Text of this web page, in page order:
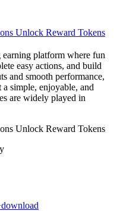
Unlock Reward Tokens
earning platform where fun
easy actions, and build
and smooth performance,
simple, enjoyable, and
are widely played in
Unlock Reward Tokens